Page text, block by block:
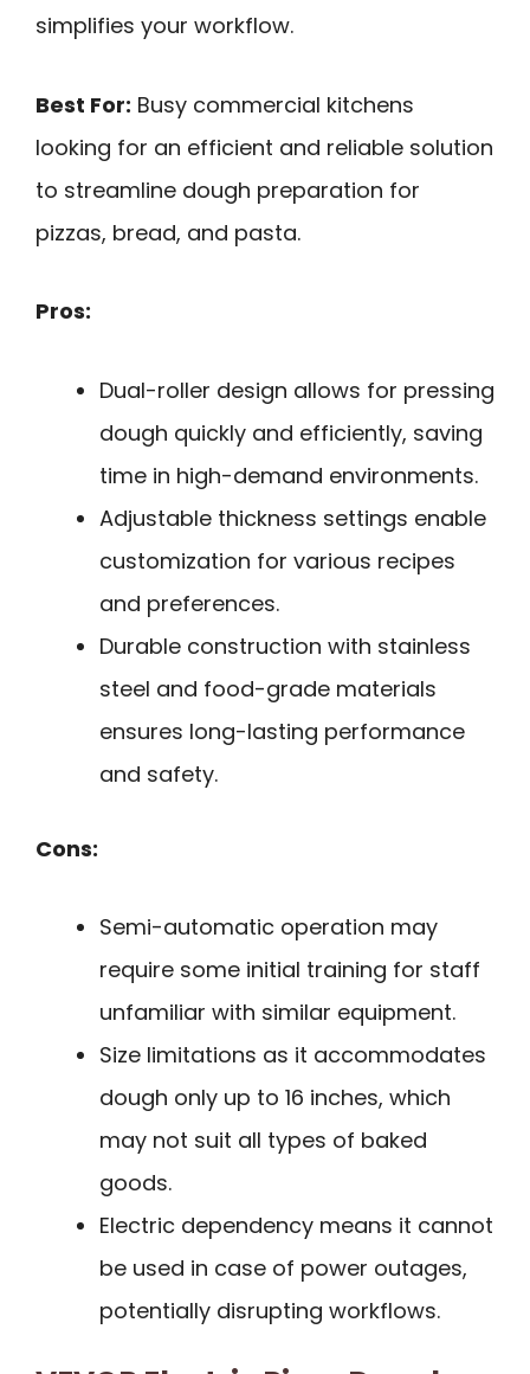
simplifies your workflow.
Best For: Busy commercial kitchens
looking for an efficient and reliable solution
to streamline dough preparation for
pizzas, bread, and pasta.
Pros:
Dual-roller design allows for pressing
dough quickly and efficiently, saving
time in high-demand environments.
Adjustable thickness settings enable
customization for various recipes
and preferences.
Durable construction with stainless
steel and food-grade materials
ensures long-lasting performance
and safety.
Cons:
Semi-automatic operation may
require some initial training for staff
unfamiliar with similar equipment.
Size limitations as it accommodates
dough only up to 16 inches, which
may not suit all types of baked
goods.
Electric dependency means it cannot
be used in case of power outages,
potentially disrupting workflows.